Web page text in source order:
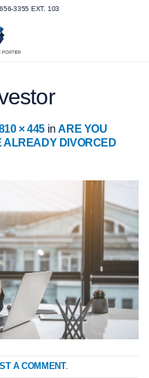
3355 EXT. 103
× 445 inARE YOU
ALREADY DIVORCED
A COMMENT.